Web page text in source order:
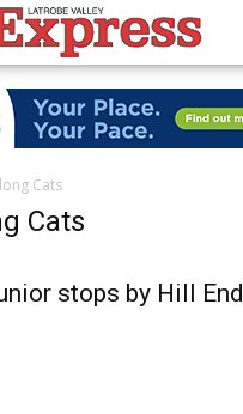
Cats
Cats
stops by Hill End